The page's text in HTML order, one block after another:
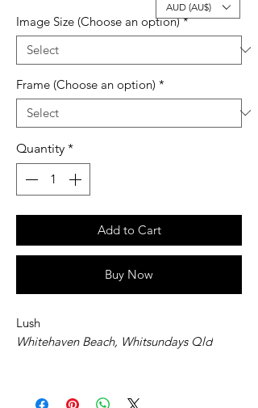
Image Size (Choose an option) *
Frame (Choose an option) *
Quantity *
Add to Cart
Buy Now
Lush
Whitehaven Beach, Whitsundays Qld
AUD (AU$)